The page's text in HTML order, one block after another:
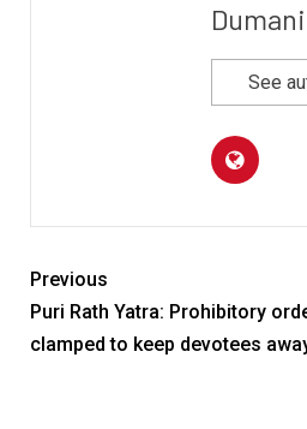
See
Previous
Puri Rath Yatra: Prohibitory
clamped to keep devotees